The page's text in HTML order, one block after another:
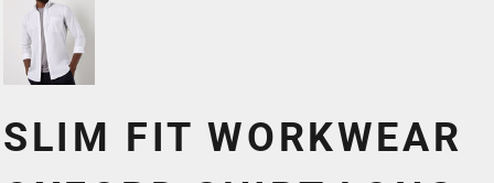
SLIM FIT WORKWEAR